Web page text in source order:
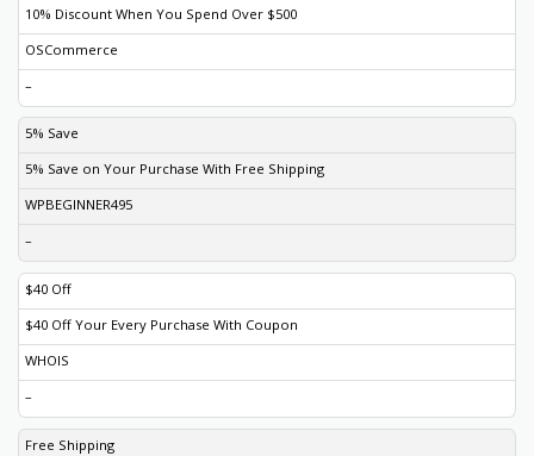
10% Discount When You Spend Over $500
OSCommerce
–
5% Save
5% Save on Your Purchase With Free Shipping
WPBEGINNER495
–
$40 Off
$40 Off Your Every Purchase With Coupon
WHOIS
–
Free Shipping